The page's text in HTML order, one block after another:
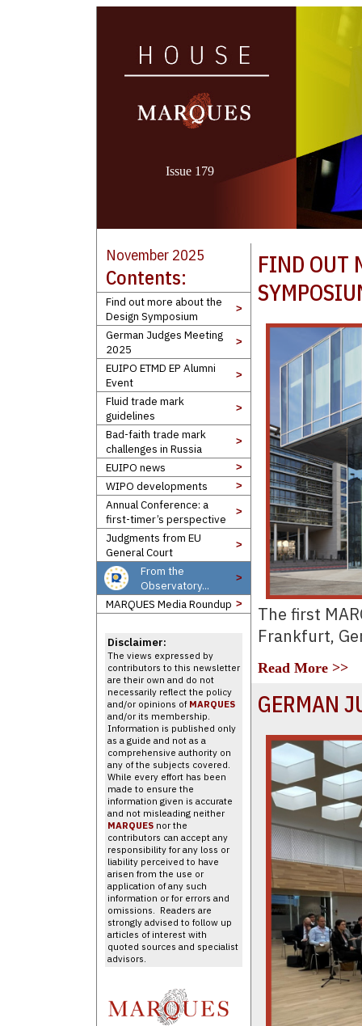
Issue 179
November 2025
Contents:
Find out more about the
Design Symposium
>
German Judges Meeting
2025
>
EUIPO ETMD EP Alumni
Event
>
Fluid trade mark
guidelines
>
Bad-faith trade mark
challenges in Russia
>
EUIPO news >
WIPO developments >
Annual Conference: a
first-timer’s perspective
>
Judgments from EU
General Court
>
From the
Observatory...
>
MARQUES Media Roundup >
Disclaimer:
The views expressed by
contributors to this newsletter
are their own and do not
necessarily reflect the policy
and/or opinions of MARQUES
and/or its membership.
Information is published only
as a guide and not as a
comprehensive authority on
any of the subjects covered.
While every effort has been
made to ensure the
information given is accurate
and not misleading neither
MARQUES nor the
contributors can accept any
responsibility for any loss or
liability perceived to have
arisen from the use or
application of any such
information or for errors and
omissions. Readers are
strongly advised to follow up
articles of interest with
quoted sources and specialist
advisors.
FIND OUT
The first
Frankfurt,
Read More >>
GERMAN